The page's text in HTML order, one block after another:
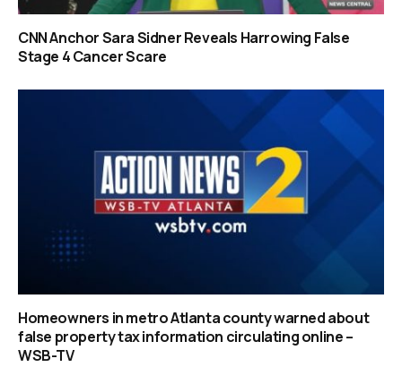
CNN Anchor Sara Sidner Reveals Harrowing False
Stage 4 Cancer Scare
Homeowners in metro Atlanta county warned about
false property tax information circulating online –
WSB-TV